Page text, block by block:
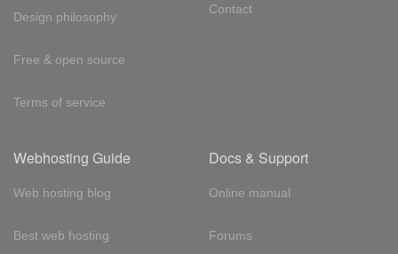
Design philosophy
Free & open source
Terms of service
Contact
Webhosting Guide
Web hosting blog
Best web hosting
Docs & Support
Online manual
Forums